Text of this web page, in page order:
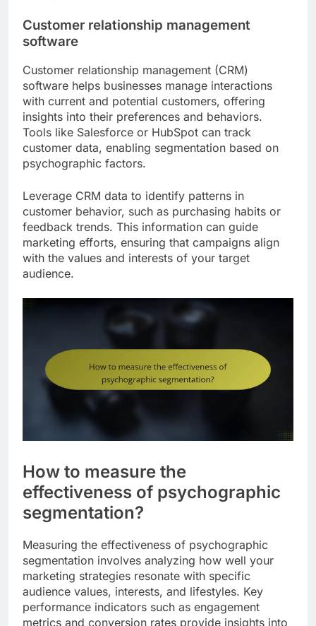
Customer relationship management
software
Customer relationship management (CRM)
software helps businesses manage interactions
with current and potential customers, offering
insights into their preferences and behaviors.
Tools like Salesforce or HubSpot can track
customer data, enabling segmentation based on
psychographic factors.
Leverage CRM data to identify patterns in
customer behavior, such as purchasing habits or
feedback trends. This information can guide
marketing efforts, ensuring that campaigns align
with the values and interests of your target
audience.
How to measure the
effectiveness of psychographic
segmentation?
Measuring the effectiveness of psychographic
segmentation involves analyzing how well your
marketing strategies resonate with specific
audience values, interests, and lifestyles. Key
performance indicators such as engagement
metrics and conversion rates provide insights into